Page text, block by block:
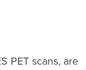
PET scans, are